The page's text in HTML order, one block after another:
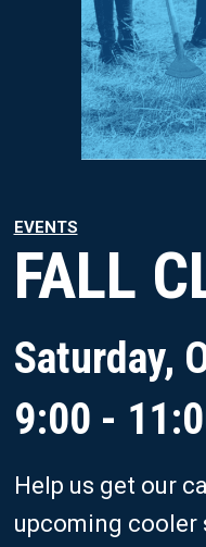
EVENTS
FALL
Saturday,
9:00 -
Help us get our
upcoming cooler